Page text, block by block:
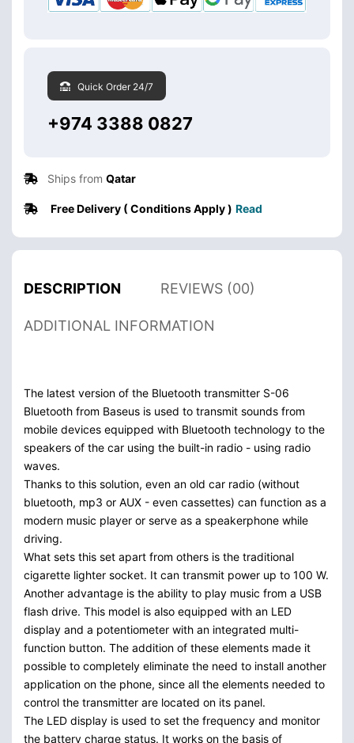
Quick Order 24/7
+974 3388 0827
Ships from Qatar
Free Delivery ( Conditions Apply ) Read
DESCRIPTION REVIEWS (00)
ADDITIONAL INFORMATION
The latest version of the Bluetooth transmitter S-06
Bluetooth from Baseus is used to transmit sounds from
mobile devices equipped with Bluetooth technology to the
speakers of the car using the built-in radio - using radio
waves.
Thanks to this solution, even an old car radio (without
bluetooth, mp3 or AUX - even cassettes) can function as a
modern music player or serve as a speakerphone while
driving.
What sets this set apart from others is the traditional
cigarette lighter socket. It can transmit power up to 100 W.
Another advantage is the ability to play music from a USB
flash drive. This model is also equipped with an LED
display and a potentiometer with an integrated multi-
function button. The addition of these elements made it
possible to completely eliminate the need to install another
application on the phone, since all the elements needed to
control the transmitter are located on its panel.
The LED display is used to set the frequency and monitor
the battery charge status. It works on the basis of